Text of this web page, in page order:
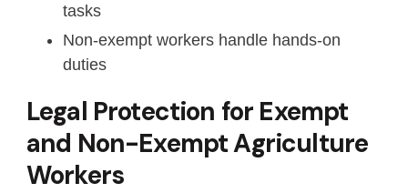
tasks
Non-exempt workers handle hands-on
duties
Legal Protection for Exempt
and Non-Exempt Agriculture
Workers